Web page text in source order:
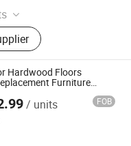
Perno Minifix,
Glass Door Lock,
Handle, Barn Door
Hinge, Minifix,
Connector, Hinge
Hardwood Floors
Furniture
/ units FOB
Co., Ltd.